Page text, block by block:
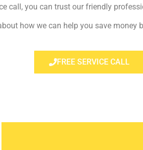
call, you can trust our friendly
how we can help you save
FREE SERVICE CALL